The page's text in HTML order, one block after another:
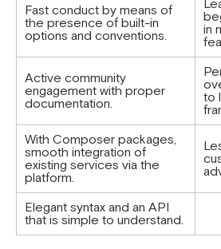
Fast conduct by means of
the presence of built-in
options and conventions.
in
Active community
engagement with proper
documentation.
to
With Composer packages,
smooth integration of
existing services via the
platform.
Elegant syntax and an API
that is simple to understand.